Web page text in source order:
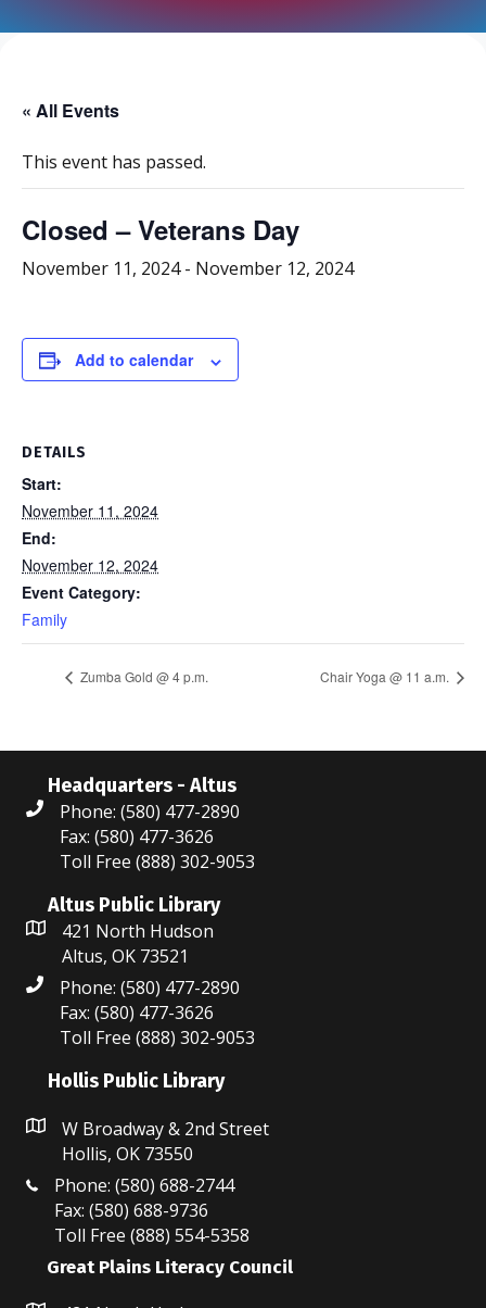
« All Events
This event has passed.
Closed – Veterans Day
November 11, 2024- November 12, 2024
Add to calendar
DETAILS
Start:
November 11, 2024
End:
November 12, 2024
Event Category:
Family
Zumba Gold @ 4 p.m. Chair Yoga @ 11 a.m.
Headquarters - Altus
Phone: (580) 477-2890
Fax: (580) 477-3626
Toll Free (888) 302-9053
Altus Public Library
421 North Hudson
Altus, OK 73521
Phone: (580) 477-2890
Fax: (580) 477-3626
Toll Free (888) 302-9053
Hollis Public Library
W Broadway & 2nd Street
Hollis, OK 73550
Phone: (580) 688-2744
Fax: (580) 688-9736
Toll Free (888) 554-5358
Great Plains Literacy Council